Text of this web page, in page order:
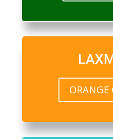
ORANGE